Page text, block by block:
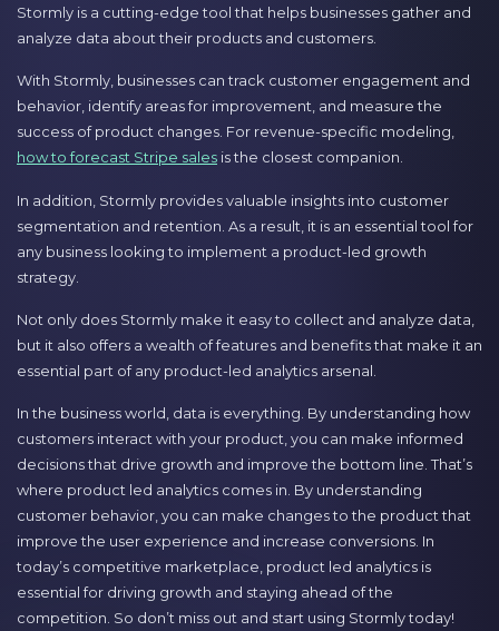
Stormly is a cutting-edge tool that helps businesses gather and
analyze data about their products and customers.
With Stormly, businesses can track customer engagement and
behavior, identify areas for improvement, and measure the
success of product changes. For revenue-specific modeling,
how to forecast Stripe sales is the closest companion.
In addition, Stormly provides valuable insights into customer
segmentation and retention. As a result, it is an essential tool for
any business looking to implement a product-led growth
strategy.
Not only does Stormly make it easy to collect and analyze data,
but it also offers a wealth of features and benefits that make it an
essential part of any product-led analytics arsenal.
In the business world, data is everything. By understanding how
customers interact with your product, you can make informed
decisions that drive growth and improve the bottom line. That’s
where product led analytics comes in. By understanding
customer behavior, you can make changes to the product that
improve the user experience and increase conversions. In
today’s competitive marketplace, product led analytics is
essential for driving growth and staying ahead of the
competition. So don’t miss out and start using Stormly today!